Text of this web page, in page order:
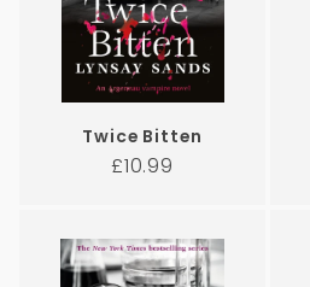
Twice Bitten
Regular
£10.99